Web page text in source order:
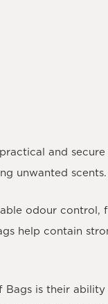
and
unwanted scents.
odour control,
help contain
is their